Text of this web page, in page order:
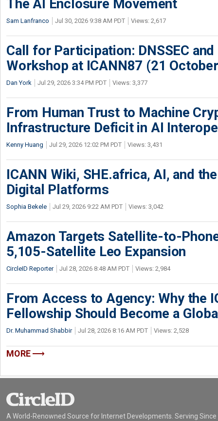
The AI Enclosure Movement
Sam Lanfranco Jul 30, 2026 9:38 AM PDT Views: 2,617
Call for Participation: DNSSEC
Workshop at ICANN87 (21
Dan York Jul 29, 2026 3:34 PM PDT Views: 3,377
From Human Trust to Machine
Infrastructure Deficit in AI
Kenny Huang Jul 29, 2026 12:02 PM PDT Views: 3,431
ICANN Wiki, SHE.africa, AI, and
Digital Platforms
Sophia Bekele Jul 29, 2026 9:22 AM PDT Views: 3,042
Amazon Targets Satellite-to-
5,105-Satellite Leo Expansion
CircleID Reporter Jul 28, 2026 8:48 AM PDT Views: 2,984
From Access to Agency: Why the
Fellowship Should Become a
Dr. Muhammad Shabbir Jul 28, 2026 8:16 AM PDT Views: 2,528
MORE
A World-Renowned Source for Internet Developments. Serving Since